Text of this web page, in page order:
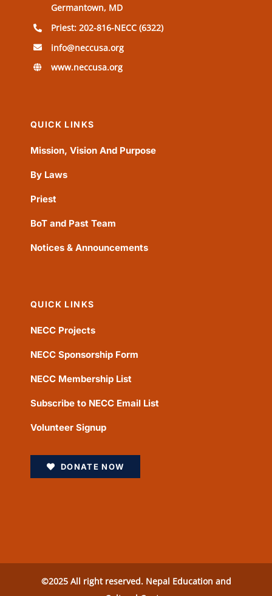
Germantown, MD
Priest: 202-816-NECC (6322)
info@neccusa.org
www.neccusa.org
QUICK LINKS
Mission, Vision And Purpose
By Laws
Priest
BoT and Past Team
Notices & Announcements
QUICK LINKS
NECC Projects
NECC Sponsorship Form
NECC Membership List
Subscribe to NECC Email List
Volunteer Signup
DONATE NOW
©2025 All right reserved. Nepal Education and